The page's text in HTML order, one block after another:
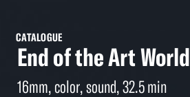
CATALOGUE
End of the Art World
16mm, color, sound, 32.5 min